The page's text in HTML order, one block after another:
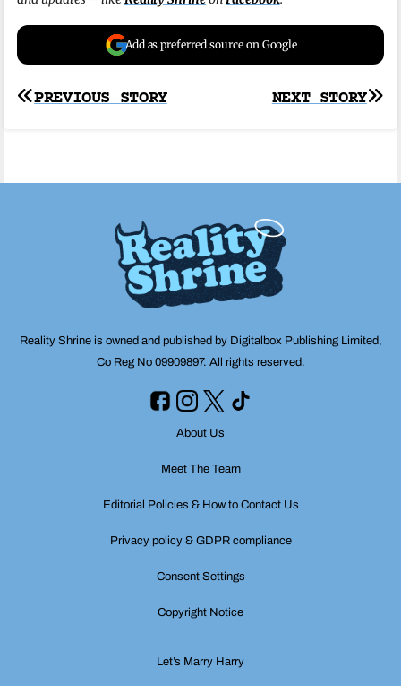
Add as preferred source on Google
Post
NEXT STORY
PREVIOUS STORY
Reality Shrine is owned and published by Digitalbox Publishing Limited,
Co Reg No 09909897. All rights reserved.
About Us
Meet The Team
Editorial Policies & How to Contact Us
Privacy policy & GDPR compliance
Consent Settings
Copyright Notice
Let’s Marry Harry